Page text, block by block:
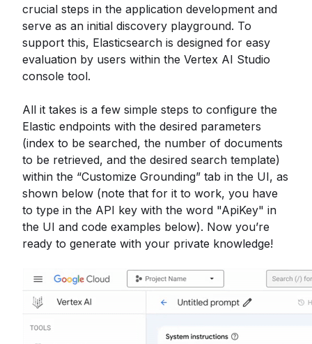
crucial steps in the application development and
serve as an initial discovery playground. To
support this, Elasticsearch is designed for easy
evaluation by users within the Vertex AI Studio
console tool.
All it takes is a few simple steps to configure the
Elastic endpoints with the desired parameters
(index to be searched, the number of documents
to be retrieved, and the desired search template)
within the “Customize Grounding” tab in the UI, as
shown below (note that for it to work, you have
to type in the API key with the word "ApiKey" in
the UI and code examples below). Now you’re
ready to generate with your private knowledge!